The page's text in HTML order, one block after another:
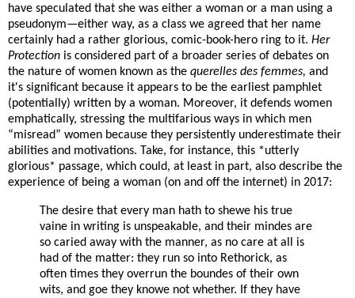
have speculated that she was either a woman or a man using a
pseudonym—either way, as a class we agreed that her name
certainly had a rather glorious, comic-book-hero ring to it. Her
Protection is considered part of a broader series of debates on
the nature of women known as the querelles des femmes, and
it's significant because it appears to be the earliest pamphlet
(potentially) written by a woman. Moreover, it defends women
emphatically, stressing the multifarious ways in which men
“misread” women because they persistently underestimate their
abilities and motivations. Take, for instance, this *utterly
glorious* passage, which could, at least in part, also describe the
experience of being a woman (on and off the internet) in 2017:
The desire that every man hath to shewe his true
vaine in writing is unspeakable, and their mindes are
so caried away with the manner, as no care at all is
had of the matter: they run so into Rethorick, as
often times they overrun the boundes of their own
wits, and goe they knowe not whether. If they have